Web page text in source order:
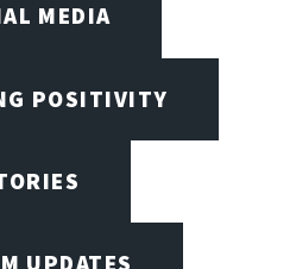
MEDIA
POSITIVITY